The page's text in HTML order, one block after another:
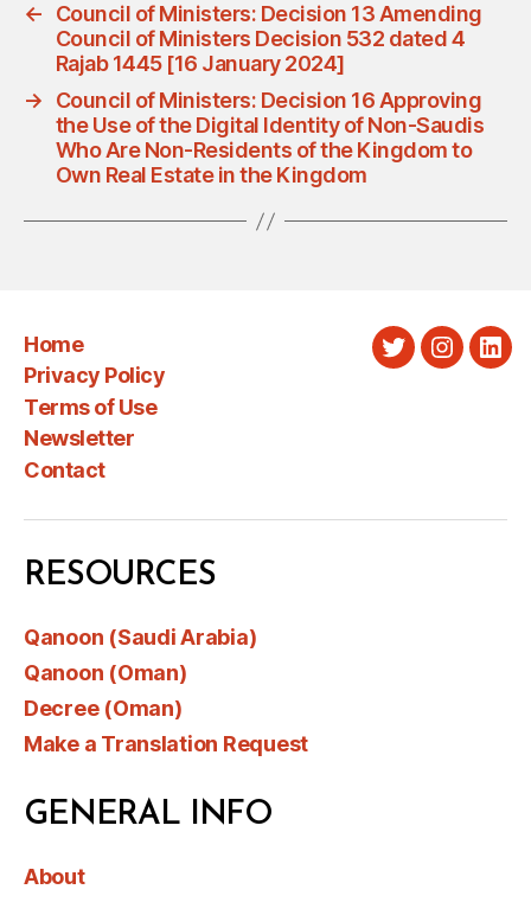
←
Council of Ministers: Decision 13 Amending
Council of Ministers Decision 532 dated 4
Rajab 1445 [16 January 2024]
→
Council of Ministers: Decision 16 Approving
the Use of the Digital Identity of Non-Saudis
Who Are Non-Residents of the Kingdom to
Own Real Estate in the Kingdom
Home
Privacy Policy
Terms of Use
Newsletter
Contact
Twitter
RESOURCES
Qanoon (Saudi Arabia)
Qanoon (Oman)
Decree (Oman)
Make a Translation Request
GENERAL INFO
About